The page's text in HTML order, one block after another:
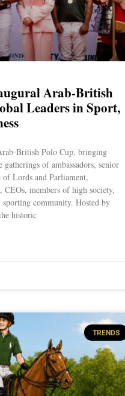
Arab-British
Leaders in Sport,
British Polo Cup, bringing
of ambassadors, senior
Lords and Parliament,
CEOs, members of high society,
community. Hosted by
historic
TRENDS